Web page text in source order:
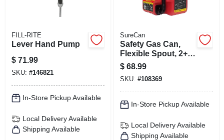
FILL-RITE
Lever Hand Pump
$ 71.99
SKU: #146821
In-Store Pickup Available
Local Delivery Available
Shipping Available
SureCan
Safety Gas Can,
Flexible Spout, 2+
Gallons
$ 68.99
SKU: #108369
In-Store Pickup Available
Local Delivery Available
Shipping Available